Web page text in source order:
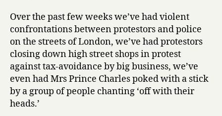
Over the past few weeks we’ve had violent
confrontations between protestors and police
on the streets of London, we’ve had protestors
closing down high street shops in protest
against tax-avoidance by big business, we’ve
even had Mrs Prince Charles poked with a stick
by a group of people chanting ‘off with their
heads.’